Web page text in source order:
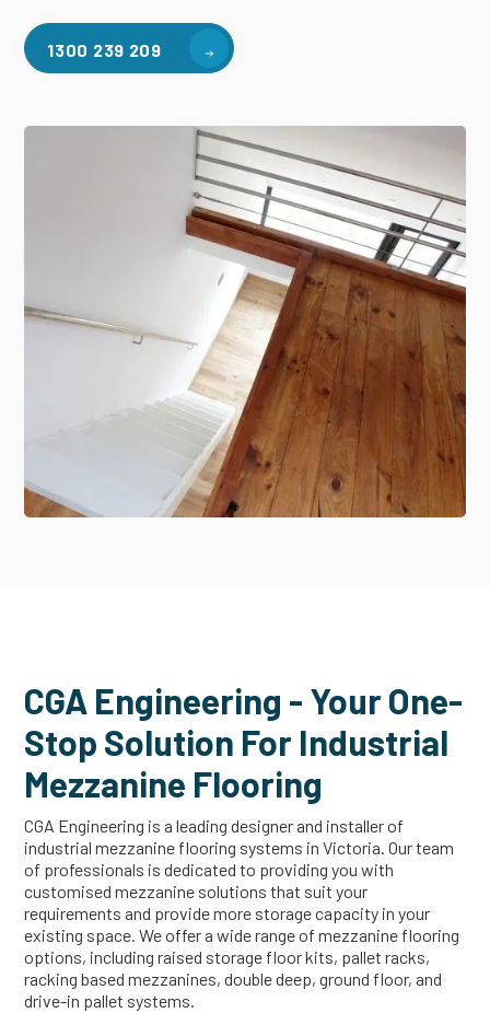
1300 239 209
CGA Engineering - Your One-
Stop Solution For Industrial
Mezzanine Flooring
CGA Engineering is a leading designer and installer of
industrial mezzanine flooring systems in Victoria. Our team
of professionals is dedicated to providing you with
customised mezzanine solutions that suit your
requirements and provide more storage capacity in your
existing space. We offer a wide range of mezzanine flooring
options, including raised storage floor kits, pallet racks,
racking based mezzanines, double deep, ground floor, and
drive-in pallet systems.